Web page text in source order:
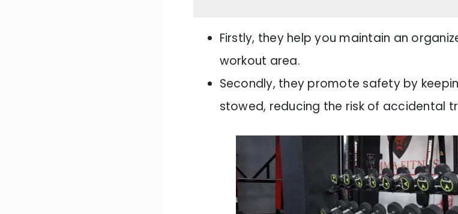
Firstly, they help you maintain an
workout area.
Secondly, they promote safety by
stowed, reducing the risk of accidental